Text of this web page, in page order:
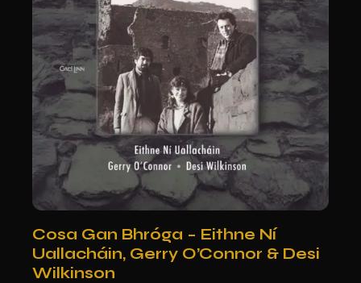
Cosa Gan Bhróga – Eithne Ní
Uallacháin, Gerry O’Connor & Desi
Wilkinson